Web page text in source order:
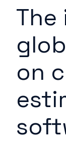
on